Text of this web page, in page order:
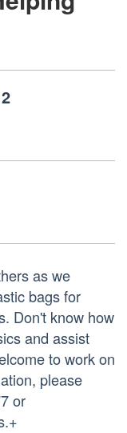
as we
bags for
Don't know how
and assist
to work on
please
or